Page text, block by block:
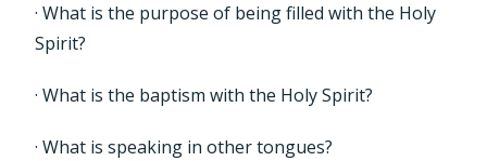
· What is the purpose of being filled with the Holy
Spirit?
· What is the baptism with the Holy Spirit?
· What is speaking in other tongues?